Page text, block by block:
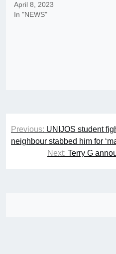
April 8, 2023
In "NEWS"
Post
navigation
Previous: UNIJOS student
neighbour stabbed him for
Next: Terry G